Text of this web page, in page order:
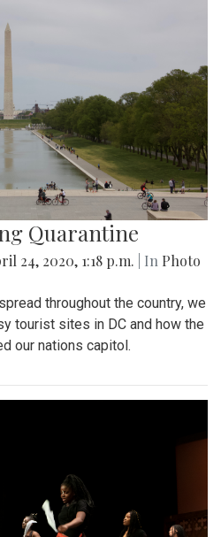
Quarantine
24, 2020, 1:18 p.m. | In Photo
throughout the country, we
tourist sites in DC and how the
our nations capitol.